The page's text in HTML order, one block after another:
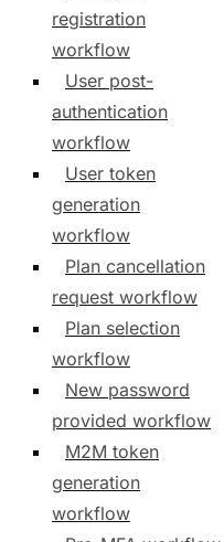
registration
workflow
User post-
authentication
workflow
User token
generation
workflow
Plan cancellation
request workflow
Plan selection
workflow
New password
provided workflow
M2M token
generation
workflow